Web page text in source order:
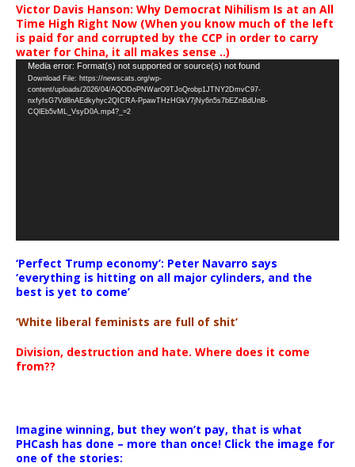
Victor Davis Hanson: Why Democrat Nihilism Is at an All
Time High Right Now (When you know much of the left
is paid for and corrupted by the CCP in order to carry
water for China, it all makes sense ..)
Video
Player
Media error: Format(s) not supported or source(s) not found
Download File: https://newscats.org/wp-
content/uploads/2026/04/AQODoPNWarO9TJoQrobp1JTNY2DmvC97-
nxfyfsG7Vd8nAEdkyhyc2QICRA-PpawTHzHGkV7jNy6n5s7bEZnBdUnB-
CQlEb5vML_VsyD0A.mp4?_=2
‘Perfect Trump economy’: Peter Navarro says
‘everything is hitting on all major cylinders, and the
best is yet to come’
‘White liberal feminists are full of shit’
Division, destruction and hate. Where does it come
from??
Imagine winning, but they won’t pay, that is what
PHCash has done – more than once! Click the image for
one of the stories: